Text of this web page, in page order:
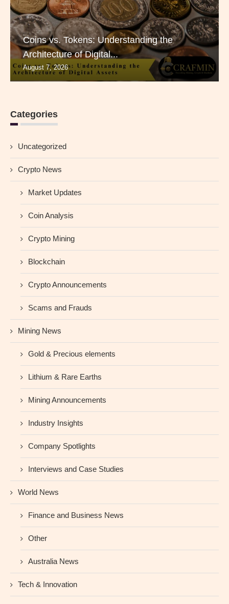
Coins vs. Tokens: Understanding the
Architecture of Digital...
August 7, 2026
Categories
Uncategorized
Crypto News
Market Updates
Coin Analysis
Crypto Mining
Blockchain
Crypto Announcements
Scams and Frauds
Mining News
Gold & Precious elements
Lithium & Rare Earths
Mining Announcements
Industry Insights
Company Spotlights
Interviews and Case Studies
World News
Finance and Business News
Other
Australia News
Tech & Innovation